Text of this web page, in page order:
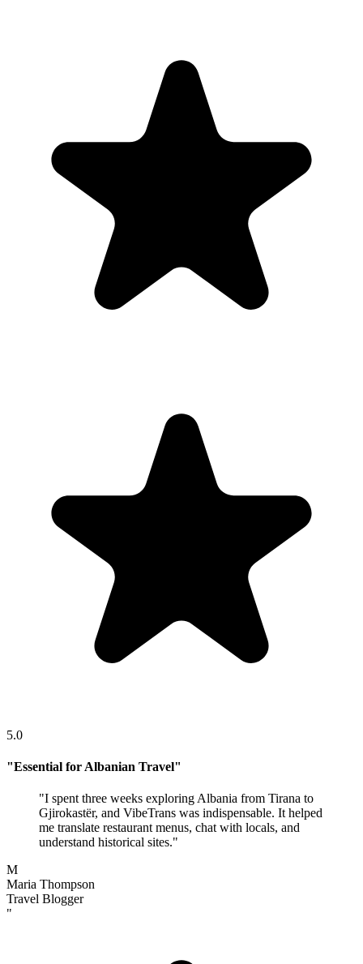
5.0
"Essential for Albanian Travel"
"I spent three weeks exploring Albania from Tirana to
Gjirokastër, and VibeTrans was indispensable. It helped
me translate restaurant menus, chat with locals, and
understand historical sites."
M
Maria Thompson
Travel Blogger
"